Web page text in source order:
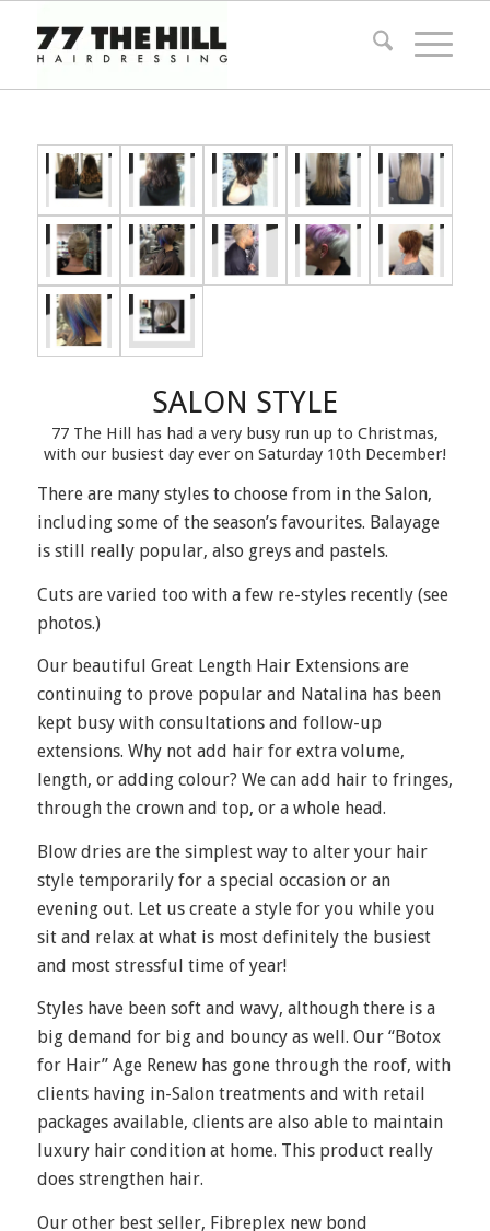
SALON STYLE
77 The Hill has had a very busy run up to Christmas,
with our busiest day ever on Saturday 10th December!
There are many styles to choose from in the Salon,
including some of the season’s favourites. Balayage
is still really popular, also greys and pastels.
Cuts are varied too with a few re-styles recently (see
photos.)
Our beautiful Great Length Hair Extensions are
continuing to prove popular and Natalina has been
kept busy with consultations and follow-up
extensions. Why not add hair for extra volume,
length, or adding colour? We can add hair to fringes,
through the crown and top, or a whole head.
Blow dries are the simplest way to alter your hair
style temporarily for a special occasion or an
evening out. Let us create a style for you while you
sit and relax at what is most definitely the busiest
and most stressful time of year!
Styles have been soft and wavy, although there is a
big demand for big and bouncy as well. Our “Botox
for Hair” Age Renew has gone through the roof, with
clients having in-Salon treatments and with retail
packages available, clients are also able to maintain
luxury hair condition at home. This product really
does strengthen hair.
Our other best seller, Fibreplex new bond